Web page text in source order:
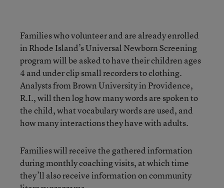
Families who volunteer and are already enrolled
in Rhode Island’s Universal Newborn Screening
program will be asked to have their children ages
4 and under clip small recorders to clothing.
Analysts from Brown University in Providence,
R.I., will then log how many words are spoken to
the child, what vocabulary words are used, and
how many interactions they have with adults.
Families will receive the gathered information
during monthly coaching visits, at which time
they’ll also receive information on community